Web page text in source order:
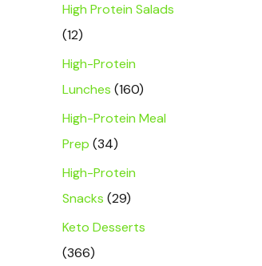
High Protein Salads
(12)
High-Protein
Lunches (160)
High-Protein Meal
Prep (34)
High-Protein
Snacks (29)
Keto Desserts
(366)